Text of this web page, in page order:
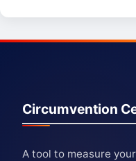
Circumvention
A tool to measure